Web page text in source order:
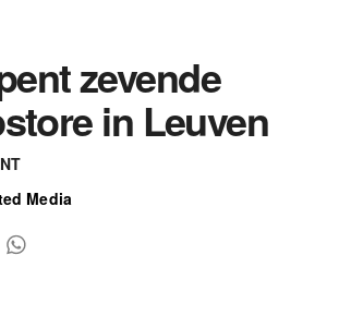
zevende
in Leuven
Media